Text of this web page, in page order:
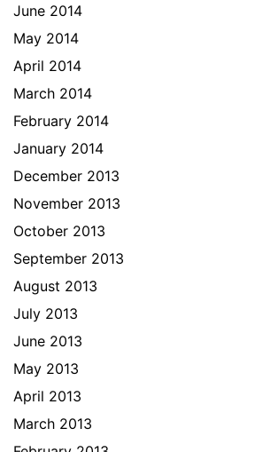
June 2014
May 2014
April 2014
March 2014
February 2014
January 2014
December 2013
November 2013
October 2013
September 2013
August 2013
July 2013
June 2013
May 2013
April 2013
March 2013